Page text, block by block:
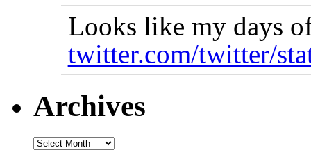
Looks like my days
twitter.com/twitter/
Archives